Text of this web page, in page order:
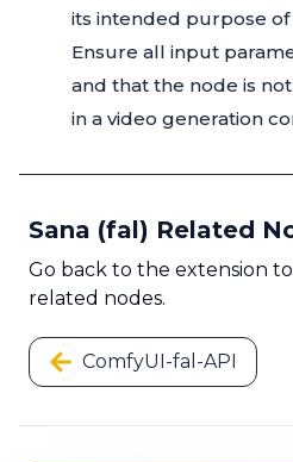
its intended purpose
Ensure all input
and that the node is
in a video generation
Sana (fal) Related
Go back to the extension
related nodes.
ComfyUI-fal-API